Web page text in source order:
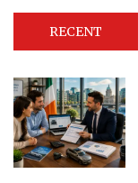
RECENT